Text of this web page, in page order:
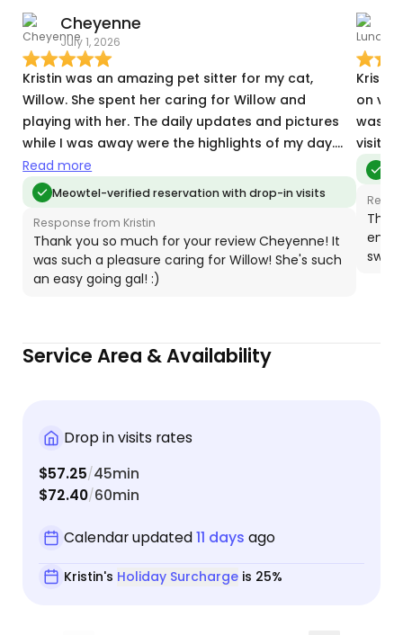
Cheyenne
July 1, 2026
Kristin was an amazing pet sitter for my cat,
Willow. She spent her caring for Willow and
playing with her. The daily updates and pictures
while I was away were the highlights of my day.
She was very through and considerate of all my
needs. She went above and beyond to care for
my place as well while I was away (vacuuming
litter & taking out the trash)! She also was very
accommodating to my place with little furniture
as I had just moved in! Can’t thank her enough for
pet while you are out of town.
Read more
Meowtel-verified reservation with drop-in visits
Response from Kristin
Thank you so much for your review Cheyenne! It
was such a pleasure caring for Willow! She's such
an easy going gal! :)
Kristin
on
was
visit.
Service Area & Availability
Drop in visits rates
$57.25/45min
$72.40/60min
Calendar updated11 days ago
Kristin's Holiday Surchargeis 25%